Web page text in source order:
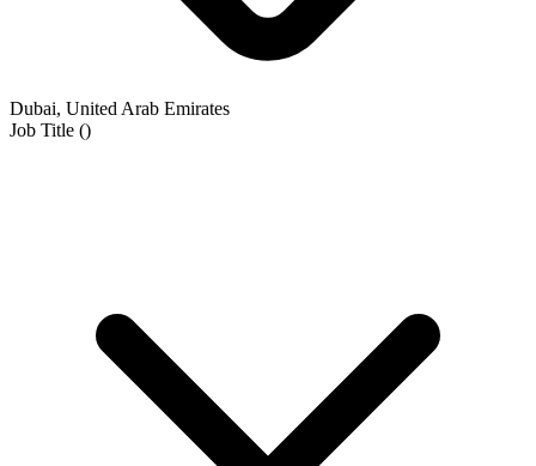
Dubai, United Arab Emirates
Job Title ()